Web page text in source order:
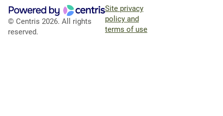
© Centris 2026. All rights
reserved.
Site privacy
policy and
terms of use